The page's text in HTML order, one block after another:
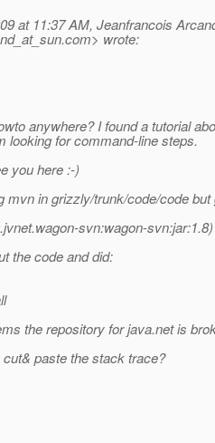
at 11:37 AM, Jeanfrancois
com> wrote:
anywhere? I found a tutorial
looking for command-line steps.
you here :-)
mvn in grizzly/trunk/code/code but
svn:wagon-svn:jar:1.8)
the code and did:
the repository for java.net is
paste the stack trace?